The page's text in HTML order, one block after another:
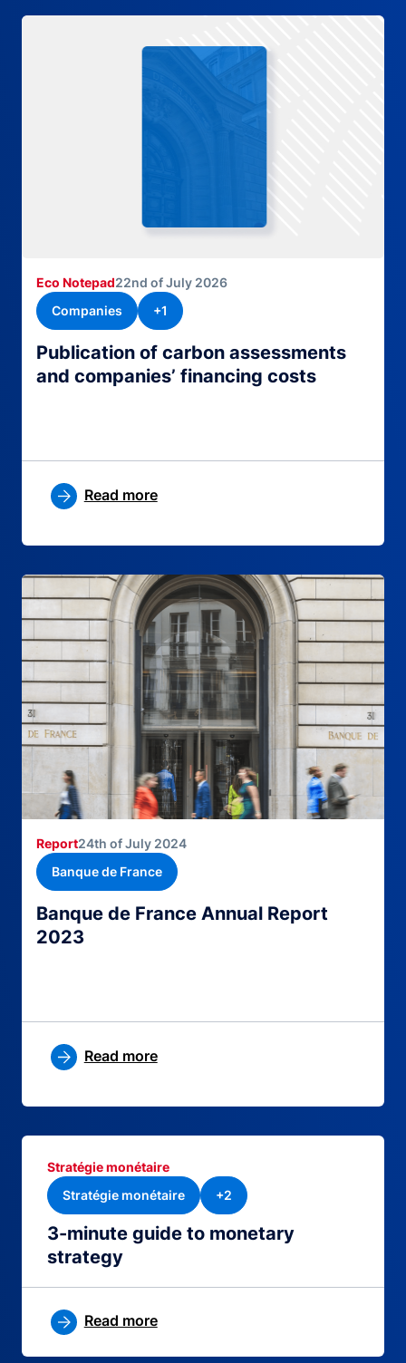
Publication of carbon assessments
and companies’ financing costs
Eco Notepad22nd of July 2026
Companies
+1
Read more
Banque de France Annual Report
2023
Report24th of July 2024
Banque de France
Read more
3-minute guide to monetary
strategy
Stratégie monétaire
Stratégie monétaire
+2
Read more